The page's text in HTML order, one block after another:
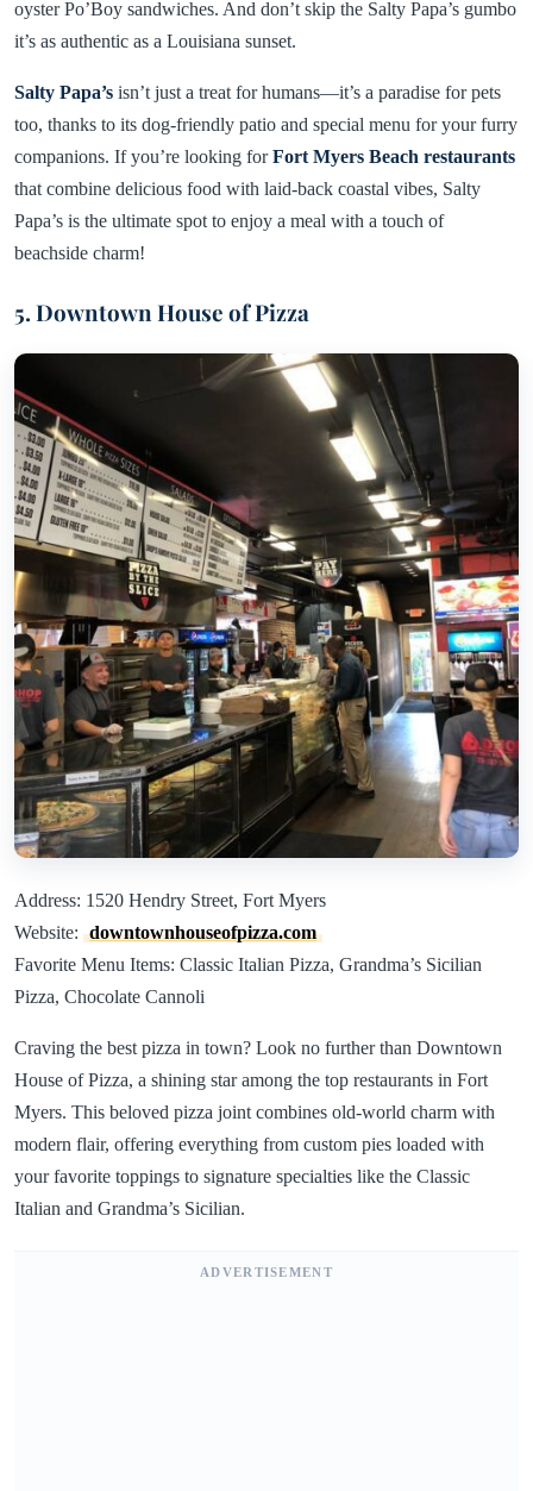
oyster Po’Boy sandwiches. And don’t skip the Salty Papa’s gumbo
it’s as authentic as a Louisiana sunset.
Salty Papa’s isn’t just a treat for humans—it’s a paradise for pets
too, thanks to its dog-friendly patio and special menu for your furry
companions. If you’re looking forFort Myers Beach restaurants
that combine delicious food with laid-back coastal vibes, Salty
Papa’s is the ultimate spot to enjoy a meal with a touch of
beachside charm!
5. Downtown House of Pizza
Address: 1520 Hendry Street, Fort Myers
Website: downtownhouseofpizza.com
Favorite Menu Items: Classic Italian Pizza, Grandma’s Sicilian
Pizza, Chocolate Cannoli
Craving the best pizza in town? Look no further than Downtown
House of Pizza, a shining star among the top restaurants in Fort
Myers. This beloved pizza joint combines old-world charm with
modern flair, offering everything from custom pies loaded with
your favorite toppings to signature specialties like the Classic
Italian and Grandma’s Sicilian.
ADVERTISEMENT